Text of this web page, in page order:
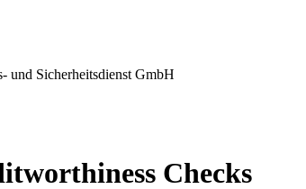
und Sicherheitsdienst GmbH
Checks